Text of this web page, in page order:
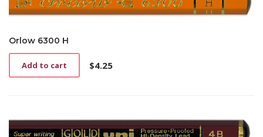
Orlow 6300 H
$4.25
Add to cart